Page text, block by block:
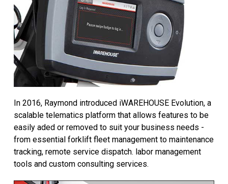
In 2016, Raymond introduced iWAREHOUSE Evolution, a
scalable telematics platform that allows features to be
easily aded or removed to suit your business needs -
from essential forklift fleet management to maintenance
tracking, remote service dispatch. labor management
tools and custom consulting services.